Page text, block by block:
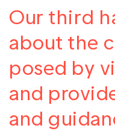
Our third
about the
posed by
and
and